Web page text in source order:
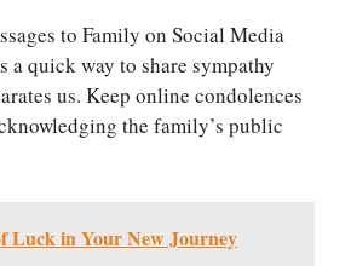
a quick way to share sympathy
us. Keep online condolences
the family’s public
Luck in Your New Journey